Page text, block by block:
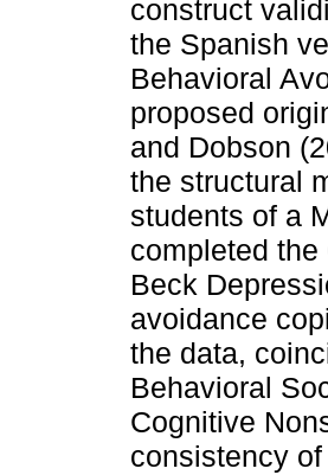
construct
the Spanish
Behavioral
proposed
and Dobson
the structural
students of a
completed
Beck
avoidance
the data,
Behavioral
Cognitive
consistency